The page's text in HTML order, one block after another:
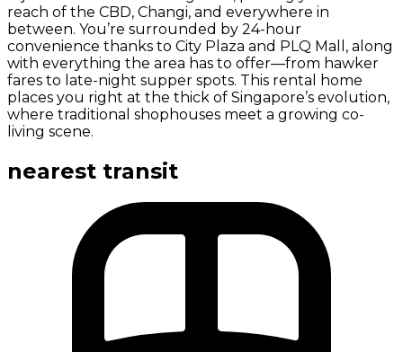
reach of the CBD, Changi, and everywhere in
between. You’re surrounded by 24-hour
convenience thanks to City Plaza and PLQ Mall, along
with everything the area has to offer—from hawker
fares to late-night supper spots. This rental home
places you right at the thick of Singapore’s evolution,
where traditional shophouses meet a growing co-
living scene.
nearest transit